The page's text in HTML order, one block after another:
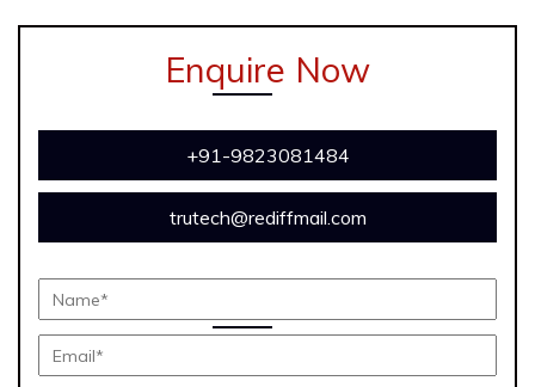
Enquire Now
+91-9823081484
trutech@rediffmail.com